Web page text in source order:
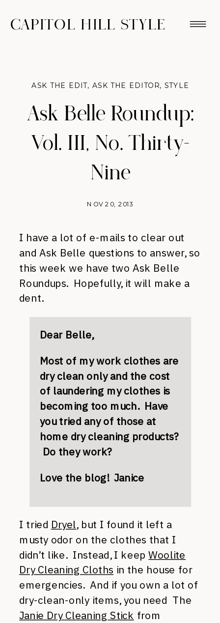
CAPITOL HILL STYLE
Ask Belle Roundup:
Vol. III, No. Thirty-
Nine
NOV 20, 2013
ASK THE EDIT, ASK THE EDITOR, STYLE
I have a lot of e-mails to clear out
and Ask Belle questions to answer, so
this week we have two Ask Belle
Roundups. Hopefully, it will make a
dent.
Dear Belle,
Most of my work clothes are
dry clean only and the cost
of laundering my clothes is
becoming too much. Have
you tried any of those at
home dry cleaning products?
Do they work?
Love the blog! Janice
I tried Dryel, but I found it left a
musty odor on the clothes that I
didn’t like. Instead, I keepWoolite
Dry Cleaning Cloths in the house for
emergencies. And if you own a lot of
dry-clean-only items, you need The
Janie Dry Cleaning Stick from